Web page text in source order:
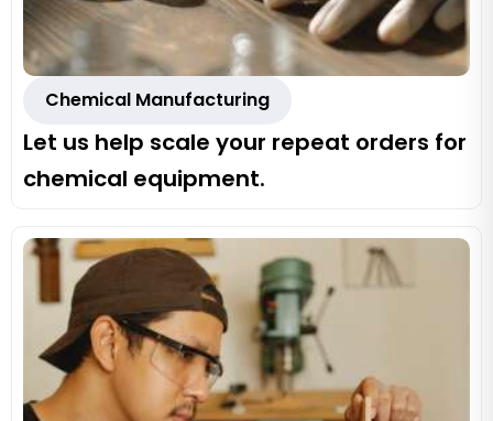
Chemical Manufacturing
Let us help scale your repeat orders for
chemical equipment.